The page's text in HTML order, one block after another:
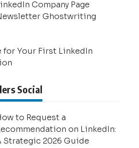
Company Page
Ghostwriting
for Your First LinkedIn
Social
to Request a
on LinkedIn:
Strategic 2026 Guide